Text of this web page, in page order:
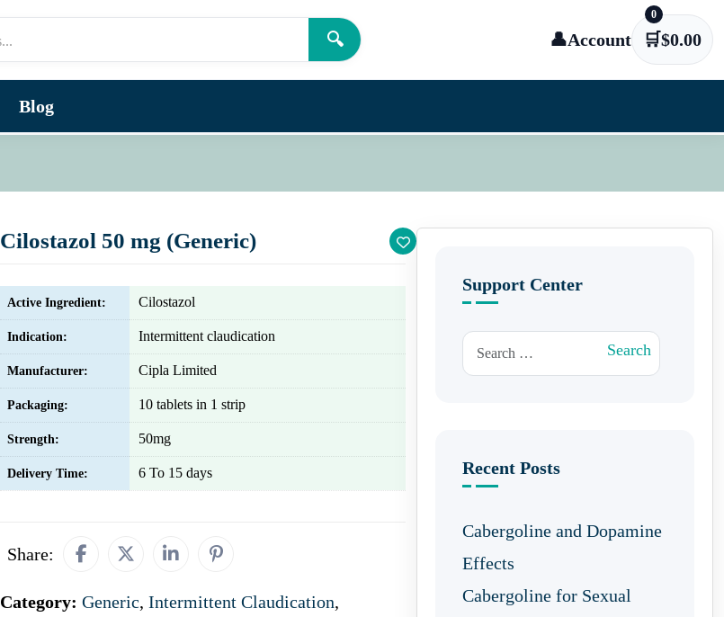
🔍
👤Account 🛒
0
$0.00
Blog
Cilostazol 50 mg (Generic)
Active Ingredient: Cilostazol
Indication: Intermittent claudication
Manufacturer: Cipla Limited
Packaging: 10 tablets in 1 strip
Strength: 50mg
Delivery Time: 6 To 15 days
Share:
Category: Generic, Intermittent Claudication,
Support Center
Search for: Search
Recent Posts
Cabergoline and Dopamine
Effects
Cabergoline for Sexual